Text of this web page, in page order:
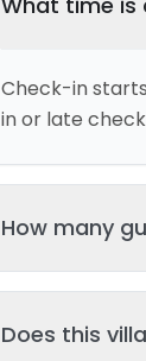
Check-in starts
in or late
How many
and 2 bed(s).
Does this